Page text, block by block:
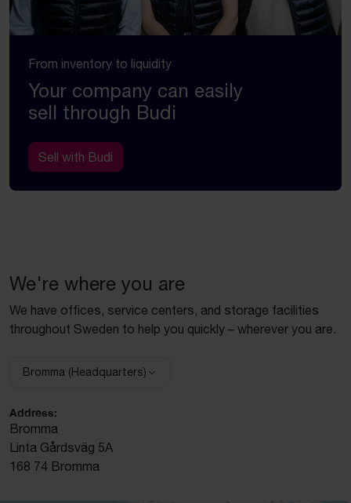
From inventory to liquidity
Your company can easily
sell through Budi
Sell with Budi
We're where you are
We have offices, service centers, and storage facilities
throughout Sweden to help you quickly – wherever you are.
Select facility:
Bromma (Headquarters)
Address:
Bromma
Linta Gårdsväg 5A
168 74 Bromma